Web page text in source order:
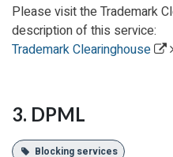
Please visit the Trademark
description of this service:
Trademark Clearinghouse
3. DPML
Blocking services